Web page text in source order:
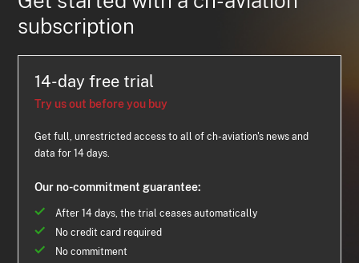
subscription
14-day free trial
Try us out before you buy
Get full, unrestricted access to all of ch-aviation's news and
data for 14 days.
Our no-commitment guarantee:
After 14 days, the trial ceases automatically
No credit card required
No commitment